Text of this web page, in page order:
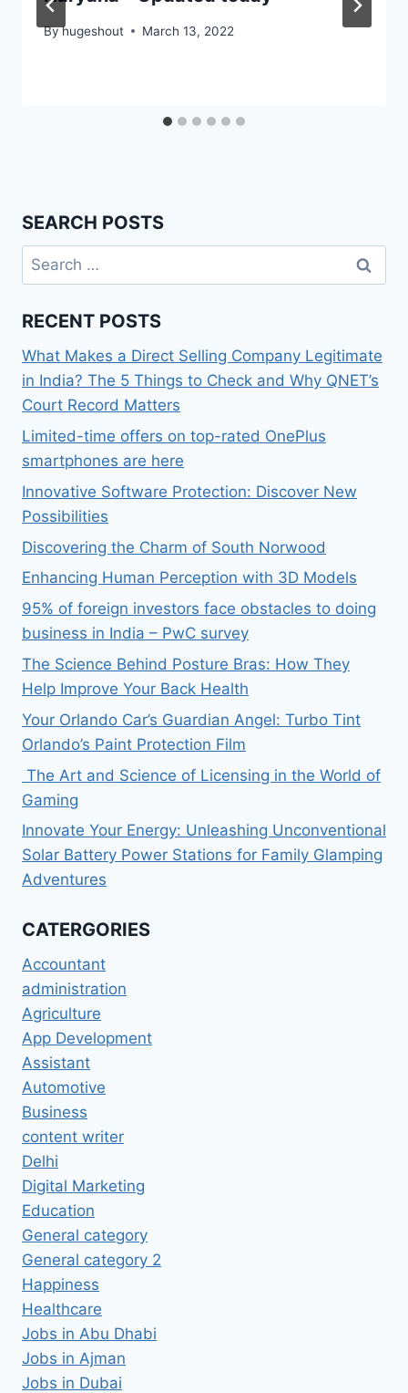
Byhugeshout March 13, 2022
SEARCH POSTS
Search
for:
RECENT POSTS
What Makes a Direct Selling Company Legitimate
in India? The 5 Things to Check and Why QNET’s
Court Record Matters
Limited-time offers on top-rated OnePlus
smartphones are here
Innovative Software Protection: Discover New
Possibilities
Discovering the Charm of South Norwood
Enhancing Human Perception with 3D Models
95% of foreign investors face obstacles to doing
business in India – PwC survey
The Science Behind Posture Bras: How They
Help Improve Your Back Health
Your Orlando Car’s Guardian Angel: Turbo Tint
Orlando’s Paint Protection Film
The Art and Science of Licensing in the World of
Gaming
Innovate Your Energy: Unleashing Unconventional
Solar Battery Power Stations for Family Glamping
Adventures
CATERGORIES
Accountant
administration
Agriculture
App Development
Assistant
Automotive
Business
content writer
Delhi
Digital Marketing
Education
General category
General category 2
Happiness
Healthcare
Jobs in Abu Dhabi
Jobs in Ajman
Jobs in Dubai